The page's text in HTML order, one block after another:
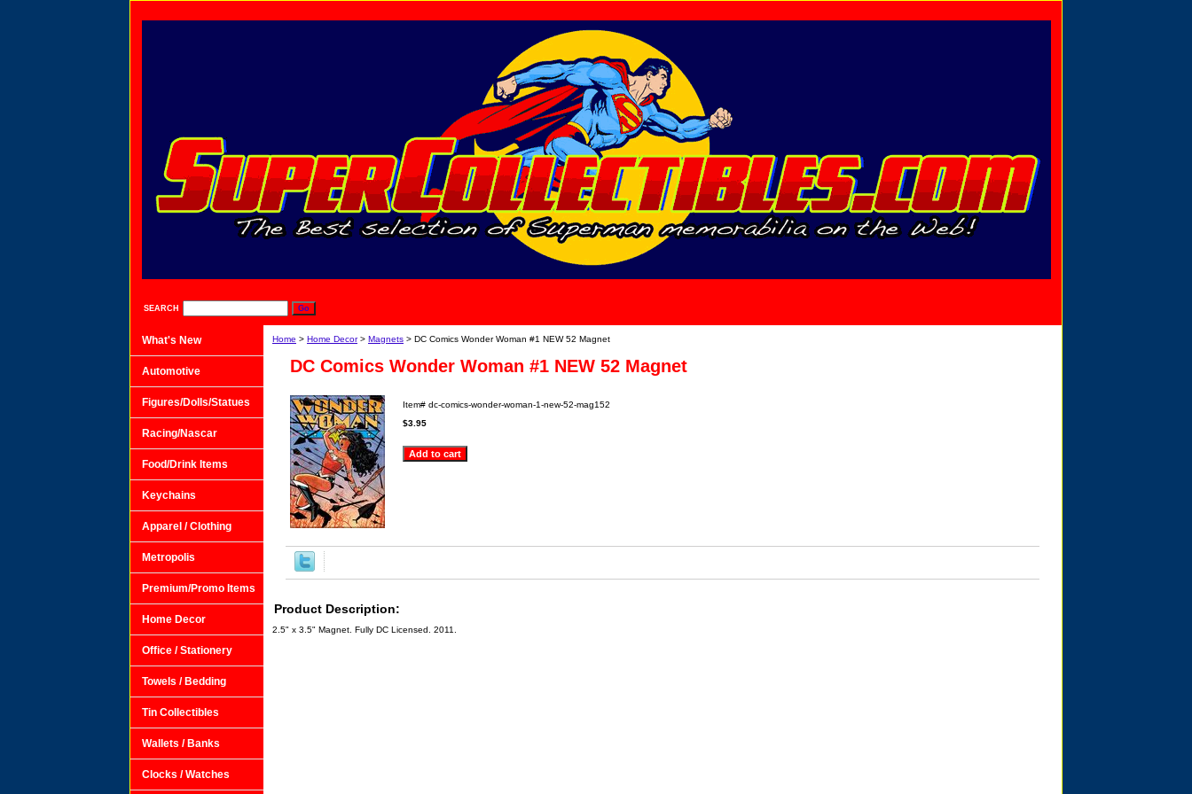
SEARCH
Home > Home Decor> Magnets > DC Comics Wonder Woman #1 NEW 52 Magnet
DC Comics Wonder Woman #1 NEW 52 Magnet
Item# dc-comics-wonder-woman-1-new-52-mag152
$3.95
Product Description:
2.5" x 3.5" Magnet. Fully DC Licensed. 2011.
What's New
Automotive
Figures/Dolls/Statues
Racing/Nascar
Food/Drink Items
Keychains
Apparel / Clothing
Metropolis
Premium/Promo Items
Home Decor
Office / Stationery
Towels / Bedding
Tin Collectibles
Wallets / Banks
Clocks / Watches